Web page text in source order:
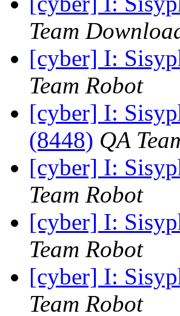
Team
[cyber] I:
Team Robot
[cyber] I:
(8448) QA
[cyber] I:
Team Robot
[cyber] I:
Team Robot
[cyber] I:
Team Robot